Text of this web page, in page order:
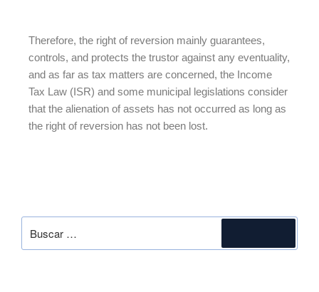
Therefore, the right of reversion mainly guarantees,
controls, and protects the trustor against any eventuality,
and as far as tax matters are concerned, the Income
Tax Law (ISR) and some municipal legislations consider
that the alienation of assets has not occurred as long as
the right of reversion has not been lost.